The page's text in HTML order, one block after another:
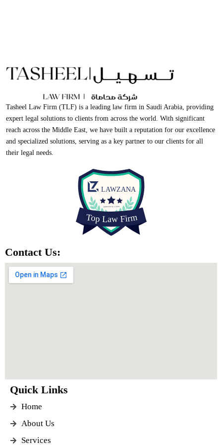
Tasheel Law Firm (TLF) is a leading law firm in Saudi Arabia, providing
expert legal solutions to clients from across the world. With significant
reach across the Middle East, we have built a reputation for our excellence
and specialized solutions, serving as a key partner to our clients for all
their legal needs.
Contact Us:
Quick Links
Home
About Us
Services